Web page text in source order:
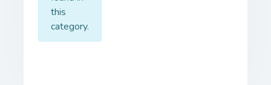
this
category.